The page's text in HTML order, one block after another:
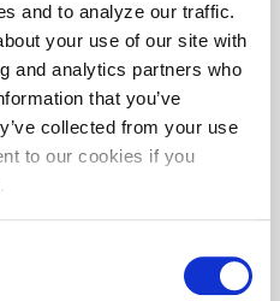
and to analyze our traffic.
your use of our site with
and analytics partners who
that you’ve
collected from your use
to our cookies if you
ourContractor FAQsor
directly